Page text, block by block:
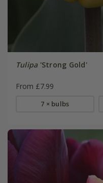
Tulipa'Strong Gold'
From £7.99
7 × bulbs